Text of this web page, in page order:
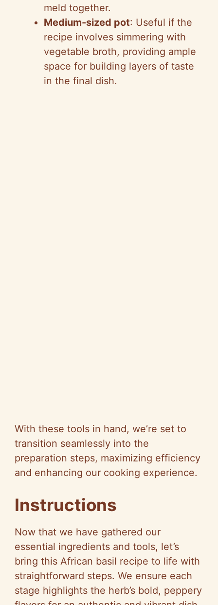
meld together.
Medium-sized pot: Useful if the
recipe involves simmering with
vegetable broth, providing ample
space for building layers of taste
in the final dish.
With these tools in hand, we’re set to
transition seamlessly into the
preparation steps, maximizing efficiency
and enhancing our cooking experience.
Instructions
Now that we have gathered our
essential ingredients and tools, let’s
bring this African basil recipe to life with
straightforward steps. We ensure each
stage highlights the herb’s bold, peppery